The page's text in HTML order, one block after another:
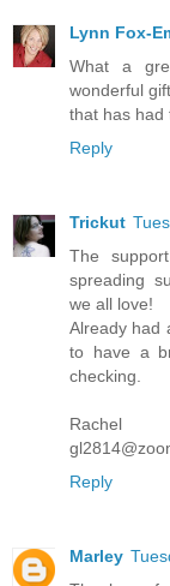
Lynn Fox-
What a
wonderful
that has had
Reply
Trickut
The
spreading
we all love!
Already had
to have a
checking.
Rachel
Reply
Marley